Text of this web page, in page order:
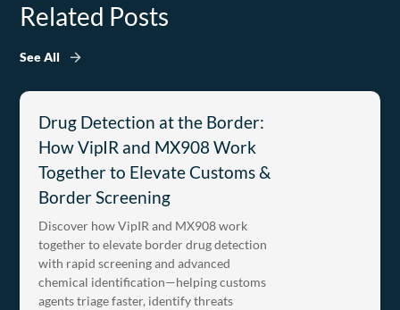
Related Posts
See All
Drug Detection at the Border:
How VipIR and MX908 Work
Together to Elevate Customs &
Border Screening
Discover how VipIR and MX908 work
together to elevate border drug detection
with rapid screening and advanced
chemical identification—helping customs
agents triage faster, identify threats